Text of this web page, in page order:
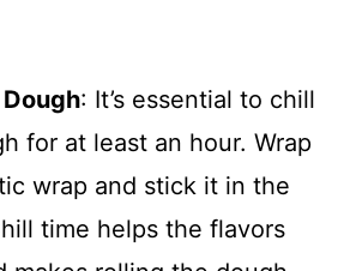
: It’s essential to chill
for at least an hour. Wrap
wrap and stick it in the
time helps the flavors